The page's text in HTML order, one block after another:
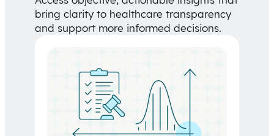
bring clarity to healthcare transparency
and support more informed decisions.